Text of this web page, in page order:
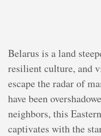
Belarus is a land
resilient culture, and
escape the radar of
have been
neighbors, this
captivates with the